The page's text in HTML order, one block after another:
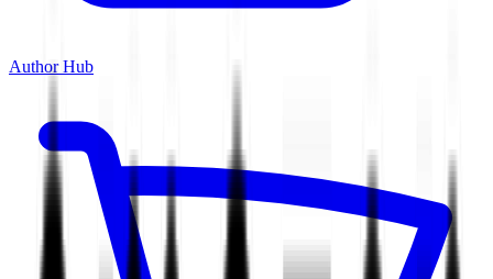
Author Hub